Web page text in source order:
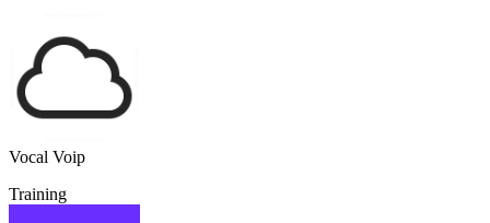
Vocal Voip
Training